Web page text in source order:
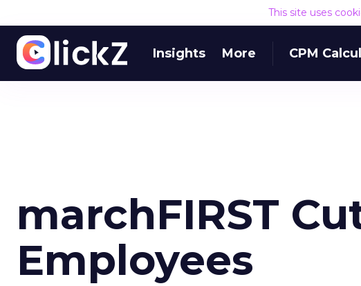
This site uses
Insights More CPM
marchFIRST
Employees